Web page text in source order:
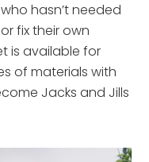
hasn’t needed
fix their own
is available for
of materials with
Jacks and Jills